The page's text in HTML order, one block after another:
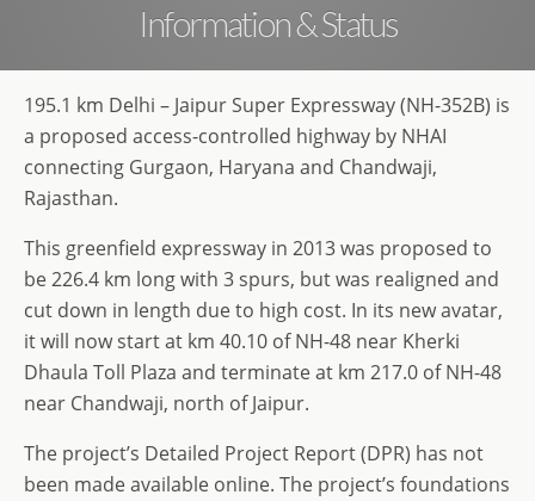
Information & Status
195.1 km Delhi – Jaipur Super Expressway (NH-352B) is
a proposed access-controlled highway by NHAI
connecting Gurgaon, Haryana and Chandwaji,
Rajasthan.
This greenfield expressway in 2013 was proposed to
be 226.4 km long with 3 spurs, but was realigned and
cut down in length due to high cost. In its new avatar,
it will now start at km 40.10 of NH-48 near Kherki
Dhaula Toll Plaza and terminate at km 217.0 of NH-48
near Chandwaji, north of Jaipur.
The project’s Detailed Project Report (DPR) has not
been made available online. The project’s foundations